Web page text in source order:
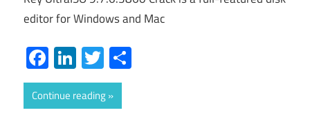
editor for Windows and Mac
Facebook
LinkedIn
Twitter
Continue reading